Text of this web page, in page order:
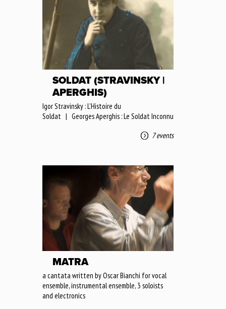
SOLDAT (STRAVINSKY |
APERGHIS)
Igor Stravinsky : L'Histoire du
Soldat | Georges Aperghis : Le Soldat Inconnu
7 events
MATRA
a cantata written by Oscar Bianchi for vocal
ensemble, instrumental ensemble, 3 soloists
and electronics